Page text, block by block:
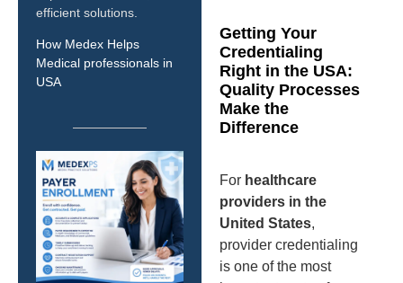
efficient solutions.
How Medex Helps
Medical professionals in
USA
Getting Your
Credentialing
Right in the USA:
Quality Processes
Make the
Difference
For healthcare
providers in the
United States,
provider credentialing
is one of the most